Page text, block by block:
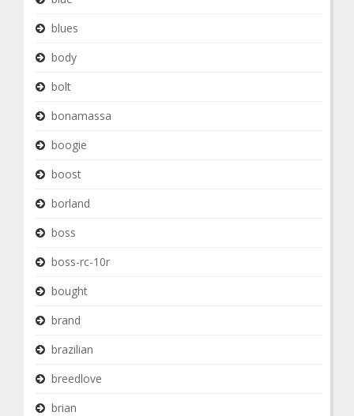
blues
body
bolt
bonamassa
boogie
boost
borland
boss
boss-rc-10r
bought
brand
brazilian
breedlove
brian